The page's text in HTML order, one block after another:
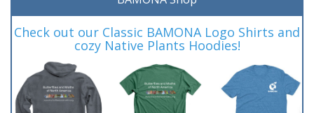
Check out our Classic BAMONA Logo Shirts and
cozy Native Plants Hoodies!